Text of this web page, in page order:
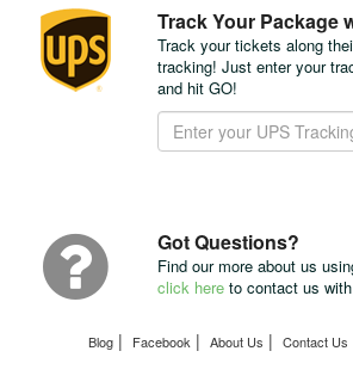
Track Your Package
Track your tickets along
tracking! Just enter your
and hit GO!
Track
Your
Got Questions?
Find our more about us
click here to contact us
Blog | Facebook | About Us | Contact Us